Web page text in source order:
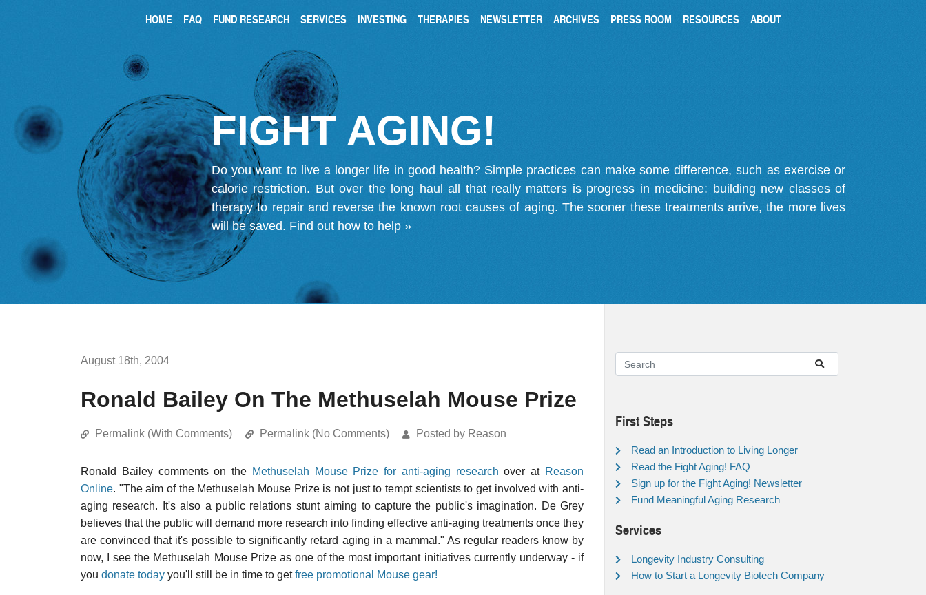
HOME FAQ FUND RESEARCH SERVICES INVESTING THERAPIES NEWSLETTER ARCHIVES PRESS ROOM RESOURCES ABOUT
FIGHT AGING!
Do you want to live a longer life in good health? Simple practices can make some difference, such as exercise or
calorie restriction. But over the long haul all that really matters is progress in medicine: building new classes of
therapy to repair and reverse the known root causes of aging. The sooner these treatments arrive, the more lives
will be saved. Find out how to help »
August 18th, 2004
Ronald Bailey On The Methuselah Mouse Prize
Permalink (With Comments) Permalink (No Comments) Posted by Reason
Ronald Bailey comments on the Methuselah Mouse Prize for anti-aging research over at Reason
Online. "The aim of the Methuselah Mouse Prize is not just to tempt scientists to get involved with anti-
aging research. It's also a public relations stunt aiming to capture the public's imagination. De Grey
believes that the public will demand more research into finding effective anti-aging treatments once they
are convinced that it's possible to significantly retard aging in a mammal." As regular readers know by
now, I see the Methuselah Mouse Prize as one of the most important initiatives currently underway - if
you donate today you'll still be in time to getfree promotional Mouse gear!
First Steps
Read an Introduction to Living Longer
Read the Fight Aging! FAQ
Sign up for the Fight Aging! Newsletter
Fund Meaningful Aging Research
Services
Longevity Industry Consulting
How to Start a Longevity Biotech Company